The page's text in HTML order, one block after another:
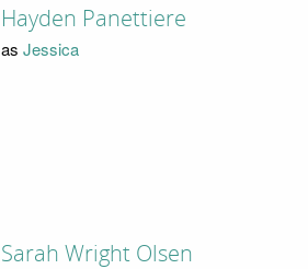
Hayden Panettiere
as Jessica
Sarah Wright Olsen